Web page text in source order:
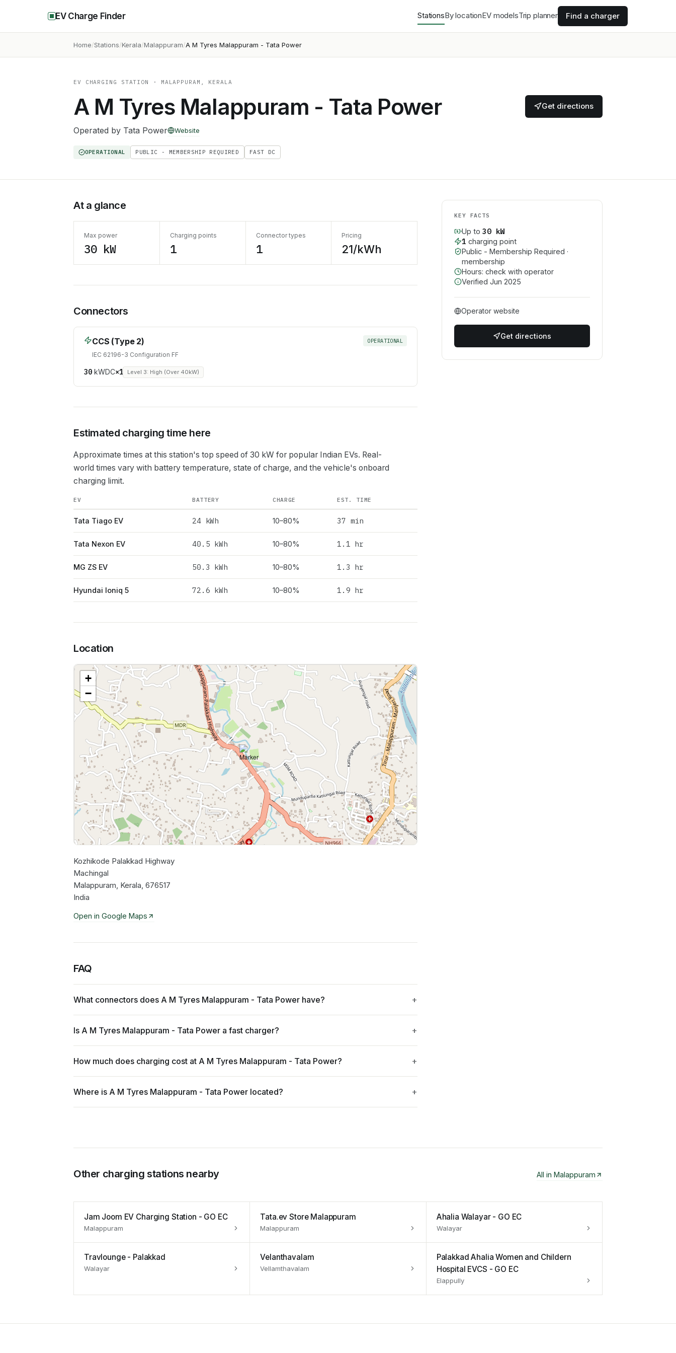
EV Charge Finder StationsBy locationEV modelsTrip planner Find a charger
Home Stations Kerala Malappuram A M Tyres Malappuram - Tata Power
EV CHARGING STATION · MALAPPURAM, KERALA
A M Tyres Malappuram - Tata Power
Operated by Tata Power Website
OPERATIONAL PUBLIC - MEMBERSHIP REQUIRED FAST DC
Get directions
At a glance
Max power
30 kW
Charging points
1
Connector types
1
Pricing
21/kWh
Connectors
CCS (Type 2)
IEC 62196-3 Configuration FF
OPERATIONAL
30kWDC×1 Level 3: High (Over 40kW)
Estimated charging time here
Approximate times at this station's top speed of 30 kW for popular Indian EVs. Real-
world times vary with battery temperature, state of charge, and the vehicle's onboard
charging limit.
EV BATTERY CHARGE EST. TIME
Tata Tiago EV 24kWh 10–80% 37 min
Tata Nexon EV 40.5 kWh 10–80% 1.1 hr
MG ZS EV 50.3 kWh 10–80% 1.3 hr
Hyundai Ioniq 5 72.6 kWh 10–80% 1.9 hr
Location
+
−
Kozhikode Palakkad Highway
Machingal
Malappuram, Kerala, 676517
India
Open in Google Maps
FAQ
What connectors does A M Tyres Malappuram - Tata Power have?
Is A M Tyres Malappuram - Tata Power a fast charger?
How much does charging cost at A M Tyres Malappuram - Tata Power?
Where is A M Tyres Malappuram - Tata Power located?
KEY FACTS
Up to 30kW
1 charging point
Public - Membership Required ·
membership
Hours: check with operator
Verified Jun 2025
Operator website
Get directions
Other charging stations nearby All in Malappuram
Jam Joom EV Charging Station - GO EC
Malappuram
Tata.ev Store Malappuram
Malappuram
Ahalia Walayar - GO EC
Walayar
Travlounge - Palakkad
Walayar
Velanthavalam
Vellamthavalam
Palakkad Ahalia Women and Childern
Hospital EVCS - GO EC
Elappully